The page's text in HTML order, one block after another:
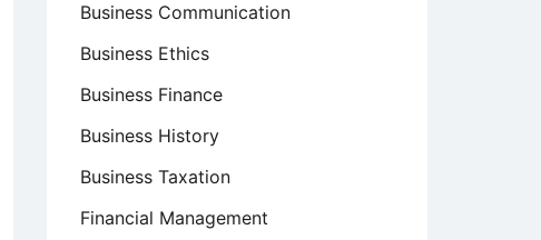
Business Communication
Business Ethics
Business Finance
Business History
Business Taxation
Financial Management